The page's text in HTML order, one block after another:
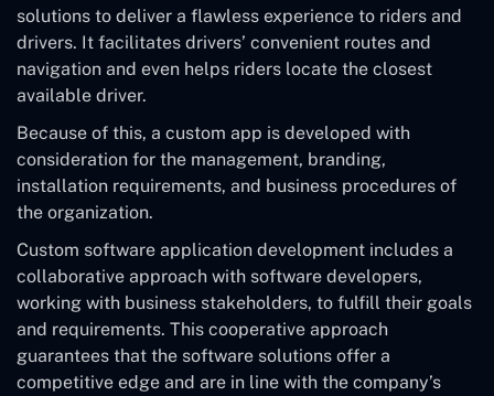
solutions to deliver a flawless experience to riders and
drivers. It facilitates drivers’ convenient routes and
navigation and even helps riders locate the closest
available driver.
Because of this, a custom app is developed with
consideration for the management, branding,
installation requirements, and business procedures of
the organization.
Custom software application development includes a
collaborative approach with software developers,
working with business stakeholders, to fulfill their goals
and requirements. This cooperative approach
guarantees that the software solutions offer a
competitive edge and are in line with the company’s